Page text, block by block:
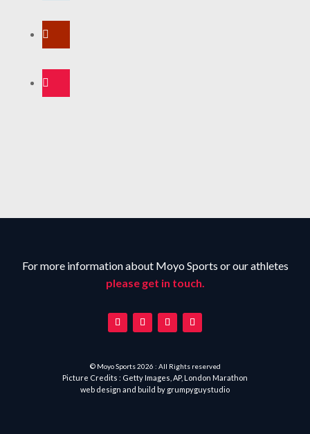
For more information about Moyo Sports or our athletes
please get in touch.
© Moyo Sports 2026 : All Rights reserved
Picture Credits : Getty Images, AP, London Marathon
web design and build by grumpyguystudio